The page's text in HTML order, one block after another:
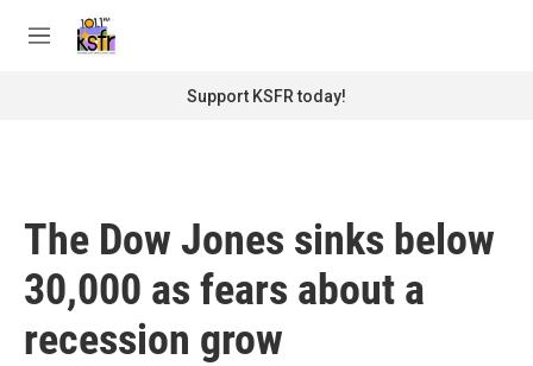
M
Support KSFR today!
The Dow Jones sinks below
30,000 as fears about a
recession grow